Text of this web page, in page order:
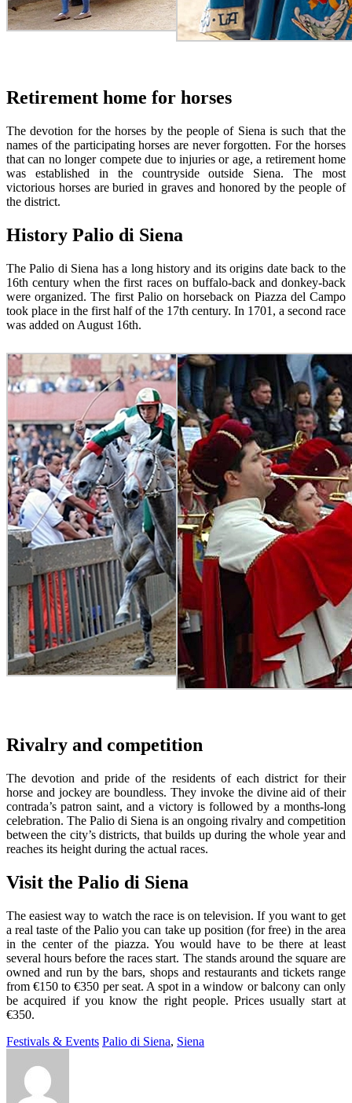
Retirement home for horses
The devotion for the horses by the people of Siena is such that the
names of the participating horses are never forgotten. For the horses
that can no longer compete due to injuries or age, a retirement home
was established in the countryside outside Siena. The most
victorious horses are buried in graves and honored by the people of
the district.
History Palio di Siena
The Palio di Siena has a long history and its origins date back to the
16th century when the first races on buffalo-back and donkey-back
were organized. The first Palio on horseback on Piazza del Campo
took place in the first half of the 17th century. In 1701, a second race
was added on August 16th.
Rivalry and competition
The devotion and pride of the residents of each district for their
horse and jockey are boundless. They invoke the divine aid of their
contrada’s patron saint, and a victory is followed by a months-long
celebration. The Palio di Siena is an ongoing rivalry and competition
between the city’s districts, that builds up during the whole year and
reaches its height during the actual races.
Visit the Palio di Siena
The easiest way to watch the race is on television. If you want to get
a real taste of the Palio you can take up position (for free) in the area
in the center of the piazza. You would have to be there at least
several hours before the races start. The stands around the square are
owned and run by the bars, shops and restaurants and tickets range
from €150 to €350 per seat. A spot in a window or balcony can only
be acquired if you know the right people. Prices usually start at
€350.
Festivals & Events Palio di Siena, Siena